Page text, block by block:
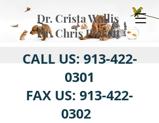
Dr. Crista Wallis
Dr. Chris Pickett
CALL US: 913-422-
0301
FAX US: 913-422-
0302